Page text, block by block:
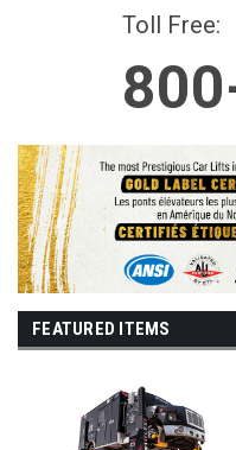
Toll Free:
FEATURED ITEMS